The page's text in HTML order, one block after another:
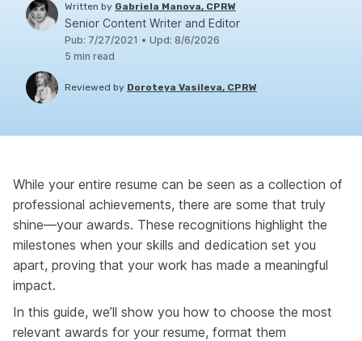
Written by Gabriela Manova, CPRW
Senior Content Writer and Editor
Pub: 7/27/2021 • Upd: 8/6/2026
5 min read
Reviewed by Doroteya Vasileva, CPRW
While your entire resume can be seen as a collection of
professional achievements, there are some that truly
shine—your awards. These recognitions highlight the
milestones when your skills and dedication set you
apart, proving that your work has made a meaningful
impact.
In this guide, we’ll show you how to choose the most
relevant awards for your resume, format them